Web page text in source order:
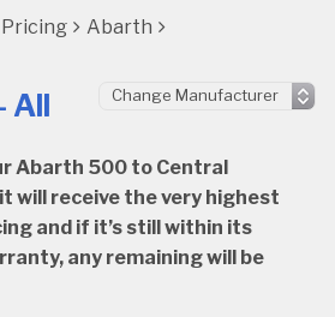
Abarth
All
Abarth 500 to Central
will receive the very highest
and if it’s still within its
any remaining will be